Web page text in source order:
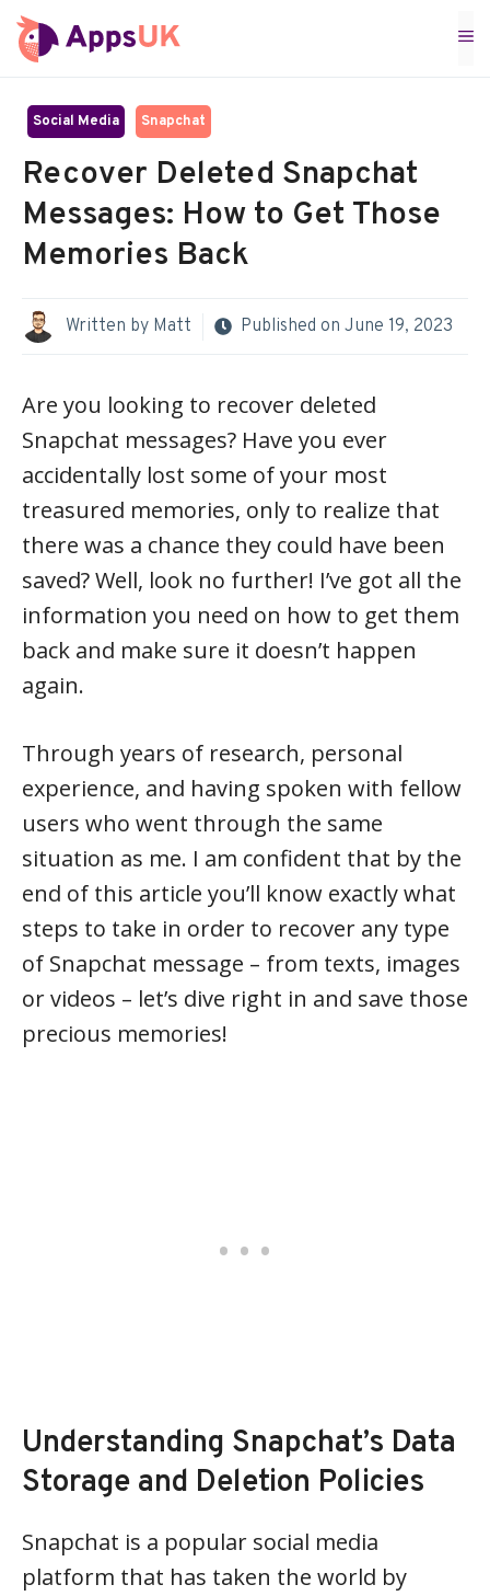
Skip
to
Social Media Snapchat
Recover Deleted Snapchat
Messages: How to Get Those
Memories Back
Written by Matt Published on June 19, 2023
Are you looking to recover deleted
Snapchat messages? Have you ever
accidentally lost some of your most
treasured memories, only to realize that
there was a chance they could have been
saved? Well, look no further! I’ve got all the
information you need on how to get them
back and make sure it doesn’t happen
again.
Through years of research, personal
experience, and having spoken with fellow
users who went through the same
situation as me. I am confident that by the
end of this article you’ll know exactly what
steps to take in order to recover any type
of Snapchat message – from texts, images
or videos – let’s dive right in and save those
precious memories!
Understanding Snapchat’s Data
Storage and Deletion Policies
Snapchat is a popular social media
platform that has taken the world by